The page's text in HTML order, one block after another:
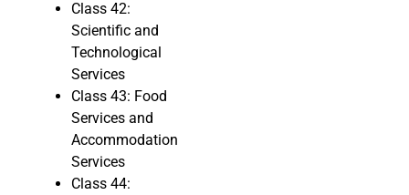
Class 42:
Scientific and
Technological
Services
Class 43: Food
Services and
Accommodation
Services
Class 44: